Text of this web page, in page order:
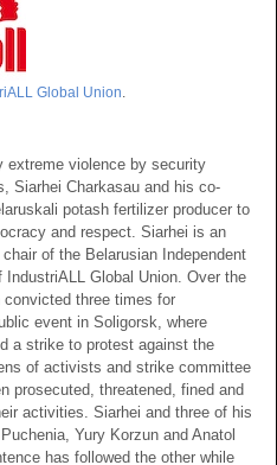
Global Union.
extreme violence by security
Siarhei Charkasau and his co-
potash fertilizer producer to
and respect. Siarhei is an
of the Belarusian Independent
Global Union. Over the
convicted three times for
event in Soligorsk, where
a strike to protest against the
of activists and strike committee
prosecuted, threatened, fined and
activities. Siarhei and three of his
Yury Korzun and Anatol
has followed the other while